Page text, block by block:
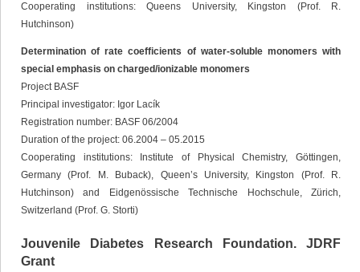
Cooperating institutions: Queens University, Kingston (Prof. R.
Hutchinson)
Determination of rate coefficients of water-soluble monomers with
special emphasis on charged/ionizable monomers
Project BASF
Principal investigator: Igor Lacík
Registration number: BASF 06/2004
Duration of the project: 06.2004 – 05.2015
Cooperating institutions: Institute of Physical Chemistry, Göttingen,
Germany (Prof. M. Buback), Queen’s University, Kingston (Prof. R.
Hutchinson) and Eidgenössische Technische Hochschule, Zürich,
Switzerland (Prof. G. Storti)
Jouvenile Diabetes Research Foundation. JDRF
Grant